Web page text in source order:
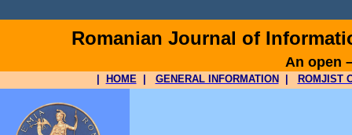
Romanian Journal of
An open
HOME| GENERAL INFORMATION ROMJIST